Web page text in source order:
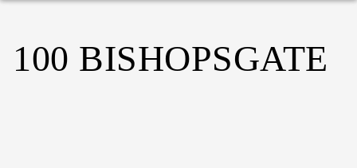
100 BISHOPSGATE